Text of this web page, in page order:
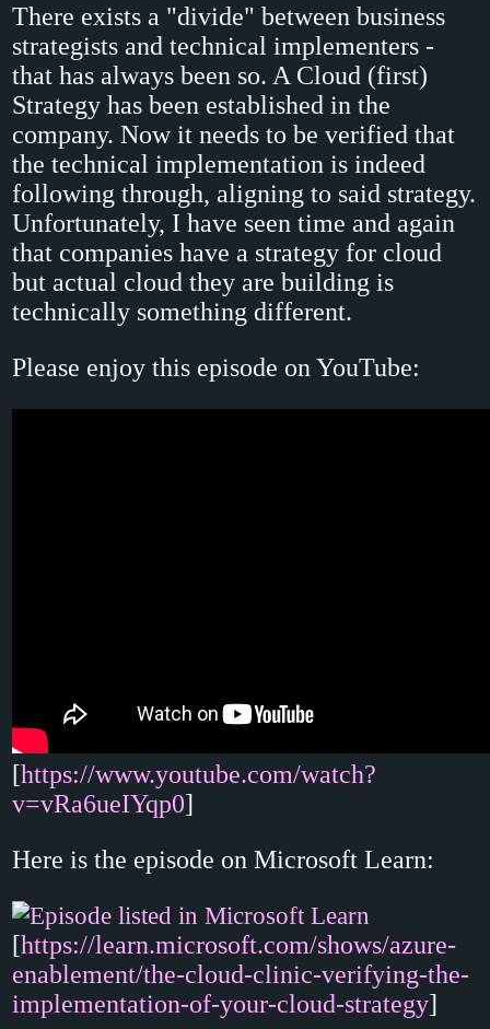
There exists a "divide" between business
strategists and technical implementers -
that has always been so. A Cloud (first)
Strategy has been established in the
company. Now it needs to be verified that
the technical implementation is indeed
following through, aligning to said strategy.
Unfortunately, I have seen time and again
that companies have a strategy for cloud
but actual cloud they are building is
technically something different.
Please enjoy this episode on YouTube:
[https://www.youtube.com/watch?
v=vRa6ueIYqp0]
Here is the episode on Microsoft Learn:
[https://learn.microsoft.com/shows/azure-
enablement/the-cloud-clinic-verifying-the-
implementation-of-your-cloud-strategy]